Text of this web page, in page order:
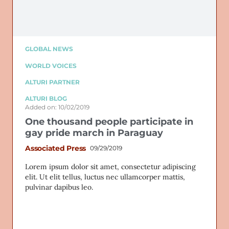
GLOBAL NEWS
WORLD VOICES
ALTURI PARTNER
ALTURI BLOG
Added on: 10/02/2019
One thousand people participate in
gay pride march in Paraguay
Associated Press 09/29/2019
Lorem ipsum dolor sit amet, consectetur adipiscing
elit. Ut elit tellus, luctus nec ullamcorper mattis,
pulvinar dapibus leo.